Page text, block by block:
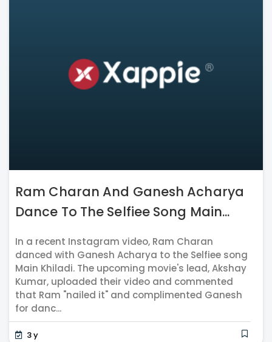
Ram Charan And Ganesh Acharya
Dance To The Selfiee Song Main...
In a recent Instagram video, Ram Charan
danced with Ganesh Acharya to the Selfiee song
Main Khiladi. The upcoming movie's lead, Akshay
Kumar, uploaded their video and commented
that Ram "nailed it" and complimented Ganesh
for danc...
3 y